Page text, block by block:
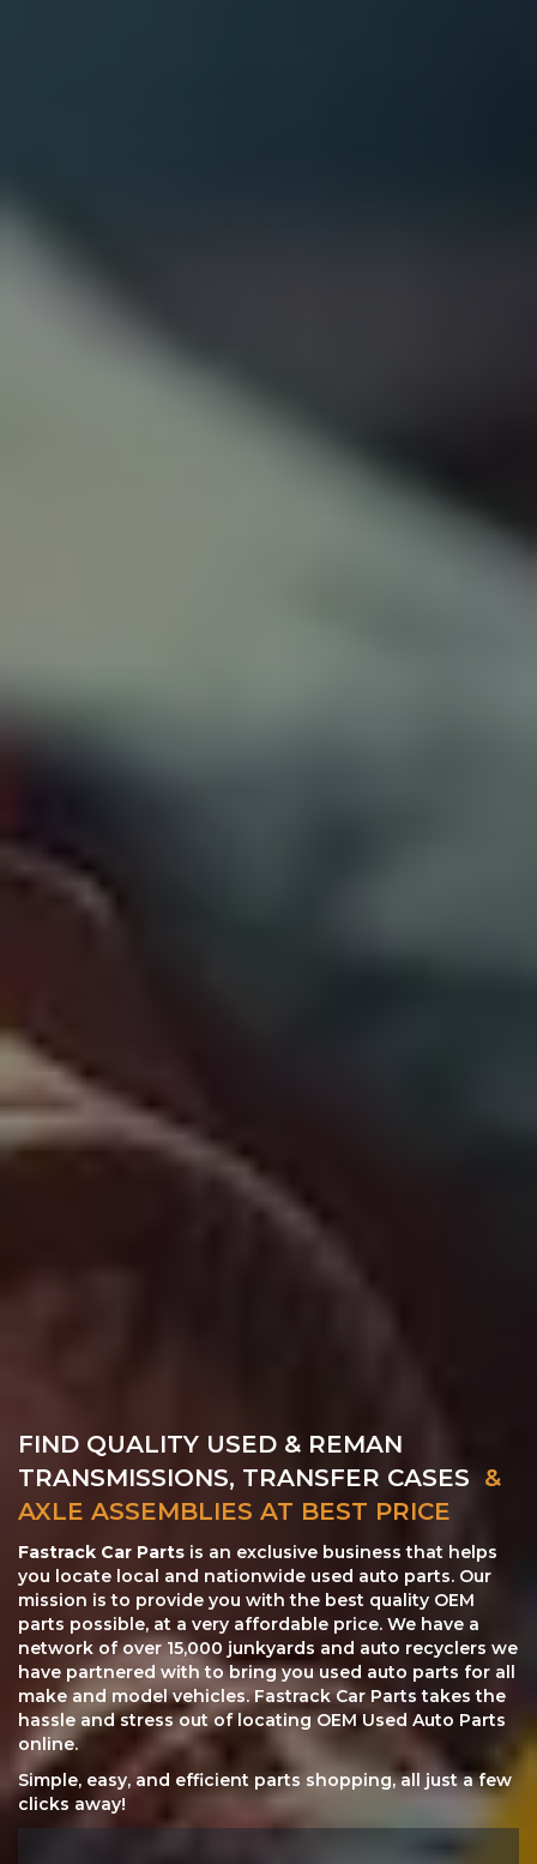
FIND QUALITY USED & REMAN
TRANSMISSIONS, TRANSFER CASES &
AXLE ASSEMBLIES AT BEST PRICE
Fastrack Car Parts is an exclusive business that helps
you locate local and nationwide used auto parts. Our
mission is to provide you with the best quality OEM
parts possible, at a very affordable price. We have a
network of over 15,000 junkyards and auto recyclers we
have partnered with to bring you used auto parts for all
make and model vehicles. Fastrack Car Parts takes the
hassle and stress out of locating OEM Used Auto Parts
online.
Simple, easy, and efficient parts shopping, all just a few
clicks away!